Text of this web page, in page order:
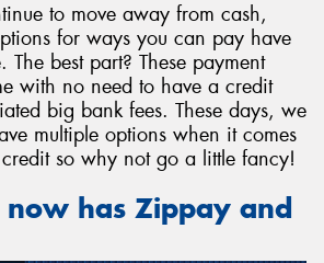
to move away from cash,
for ways you can pay have
The best part? These payment
with no need to have a credit
big bank fees. These days, we
multiple options when it comes
so why not go a little fancy!
has Zippay and